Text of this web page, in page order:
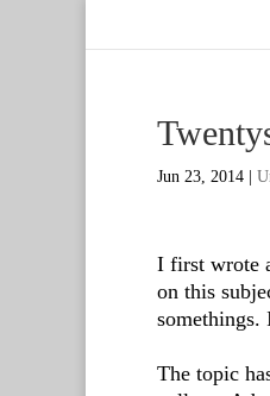
Jun 23, 2014
I first wrote
on this
somethings.
The topic